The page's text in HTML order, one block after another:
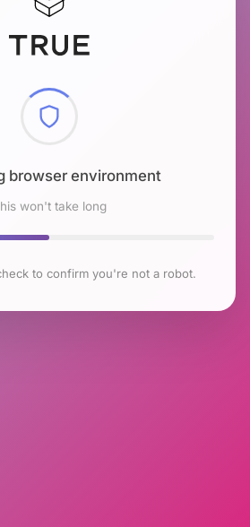
browser environment
won't take long
to confirm you're not a robot.